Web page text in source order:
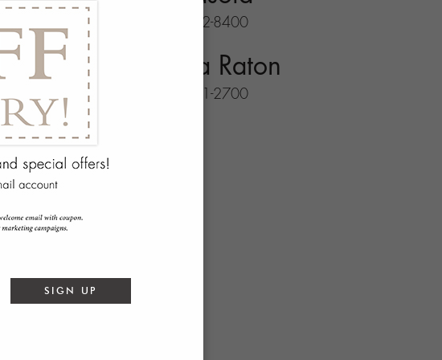
941-702-8400
Boca Raton
561-931-2700
SIGN UP